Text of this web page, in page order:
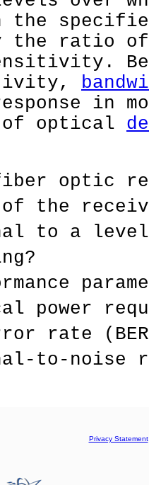
the
the ratio
in
of optical
optic
of the
to a
power
rate
to-noise
Privacy Statement